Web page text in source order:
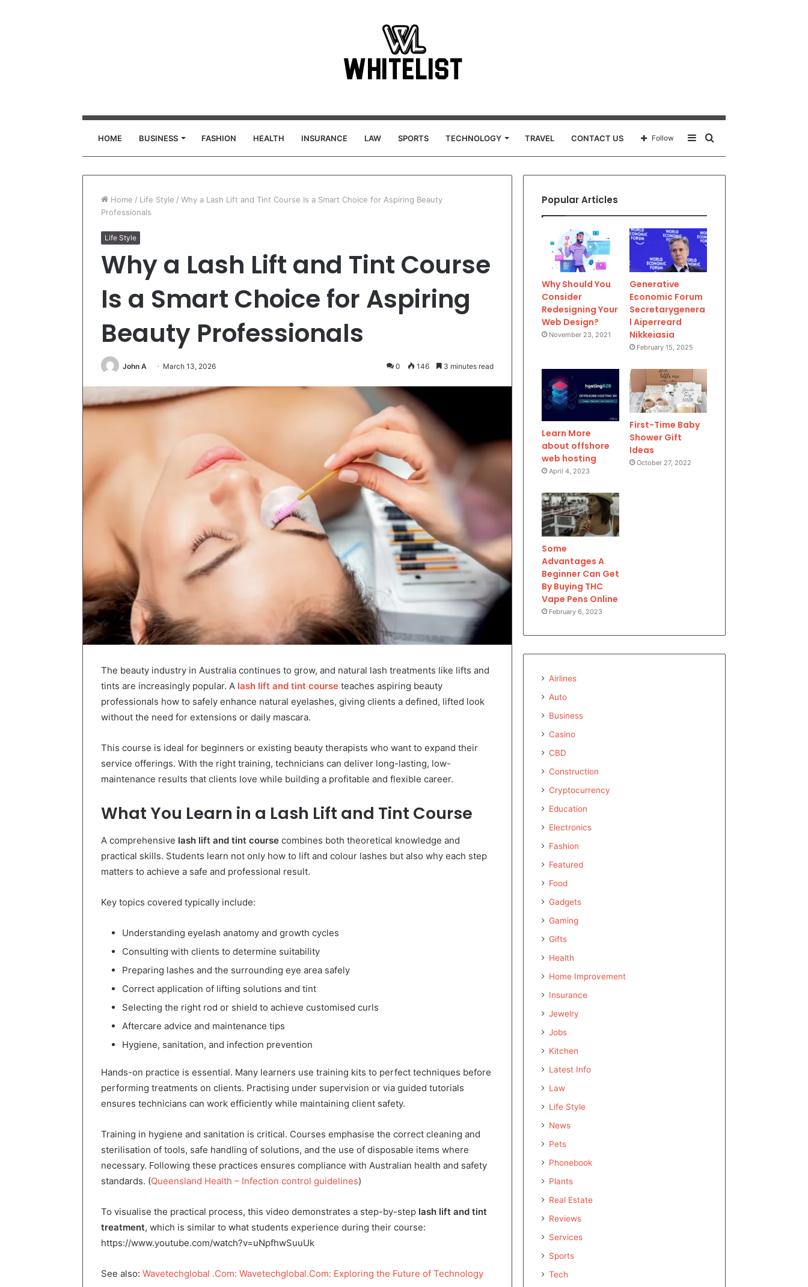
HOME BUSINESS FASHION HEALTH INSURANCE LAW SPORTS TECHNOLOGY TRAVEL CONTACT US
for
Sidebar
Follow
Home / Life Style / Why a Lash Lift and Tint Course Is a Smart Choice for Aspiring Beauty
Professionals
Life Style
Why a Lash Lift and Tint Course
Is a Smart Choice for Aspiring
Beauty Professionals
John A March 13, 2026 0 146 3 minutes read
The beauty industry in Australia continues to grow, and natural lash treatments like lifts and
tints are increasingly popular. A lash lift and tint course teaches aspiring beauty
professionals how to safely enhance natural eyelashes, giving clients a defined, lifted look
without the need for extensions or daily mascara.
This course is ideal for beginners or existing beauty therapists who want to expand their
service offerings. With the right training, technicians can deliver long-lasting, low-
maintenance results that clients love while building a profitable and flexible career.
What You Learn in a Lash Lift and Tint Course
A comprehensive lash lift and tint course combines both theoretical knowledge and
practical skills. Students learn not only how to lift and colour lashes but also why each step
matters to achieve a safe and professional result.
Key topics covered typically include:
Understanding eyelash anatomy and growth cycles
Consulting with clients to determine suitability
Preparing lashes and the surrounding eye area safely
Correct application of lifting solutions and tint
Selecting the right rod or shield to achieve customised curls
Aftercare advice and maintenance tips
Hygiene, sanitation, and infection prevention
Hands-on practice is essential. Many learners use training kits to perfect techniques before
performing treatments on clients. Practising under supervision or via guided tutorials
ensures technicians can work efficiently while maintaining client safety.
Training in hygiene and sanitation is critical. Courses emphasise the correct cleaning and
sterilisation of tools, safe handling of solutions, and the use of disposable items where
necessary. Following these practices ensures compliance with Australian health and safety
standards. (Queensland Health – Infection control guidelines)
To visualise the practical process, this video demonstrates a step-by-step lash lift and tint
treatment, which is similar to what students experience during their course:
https://www.youtube.com/watch?v=uNpfhwSuuUk
See also: Wavetechglobal .Com: Wavetechglobal.Com: Exploring the Future of Technology
Popular Articles
Why Should You
Consider
Redesigning Your
Web Design?
November 23, 2021
Generative
Economic Forum
Secretarygenera
l Aiperreard
Nikkeiasia
February 15, 2025
Learn More
about offshore
web hosting
April 4, 2023
First-Time Baby
Shower Gift
Ideas
October 27, 2022
Some
Advantages A
Beginner Can Get
By Buying THC
Vape Pens Online
February 6, 2023
Airlines
Auto
Business
Casino
CBD
Construction
Cryptocurrency
Education
Electronics
Fashion
Featured
Food
Gadgets
Gaming
Gifts
Health
Home Improvement
Insurance
Jewelry
Jobs
Kitchen
Latest Info
Law
Life Style
News
Pets
Phonebook
Plants
Real Estate
Reviews
Services
Sports
Tech